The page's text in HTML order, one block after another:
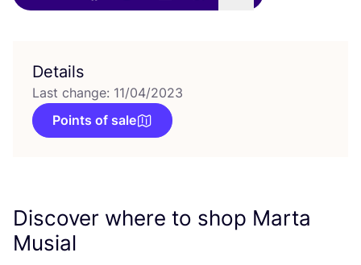
Details
Last change: 11/04/2023
Points of sale
Discover where to shop Marta
Musial